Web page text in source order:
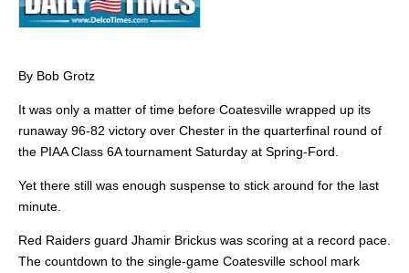
By Bob Grotz
It was only a matter of time before Coatesville wrapped up its
runaway 96-82 victory over Chester in the quarterfinal round of
the PIAA Class 6A tournament Saturday at Spring-Ford.
Yet there still was enough suspense to stick around for the last
minute.
Red Raiders guard Jhamir Brickus was scoring at a record pace.
The countdown to the single-game Coatesville school mark